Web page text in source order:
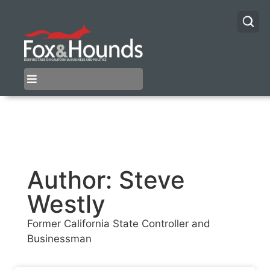
Author: Steve
Westly
Former California State Controller and
Businessman